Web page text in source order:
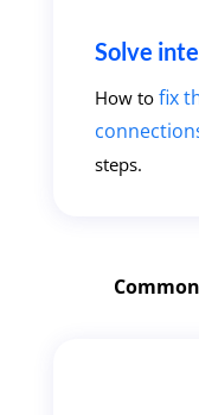
Solve
How to fix
steps.